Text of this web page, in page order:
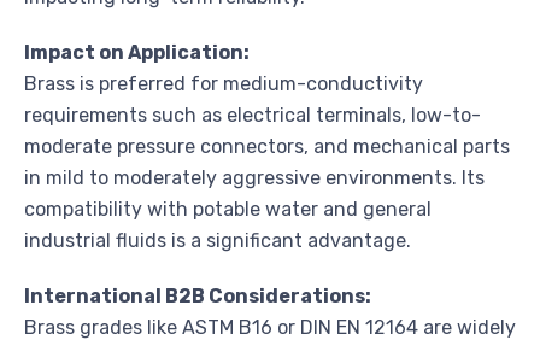
Impact on Application:
Brass is preferred for medium-conductivity
requirements such as electrical terminals, low-to-
moderate pressure connectors, and mechanical parts
in mild to moderately aggressive environments. Its
compatibility with potable water and general
industrial fluids is a significant advantage.
International B2B Considerations:
Brass grades like ASTM B16 or DIN EN 12164 are widely